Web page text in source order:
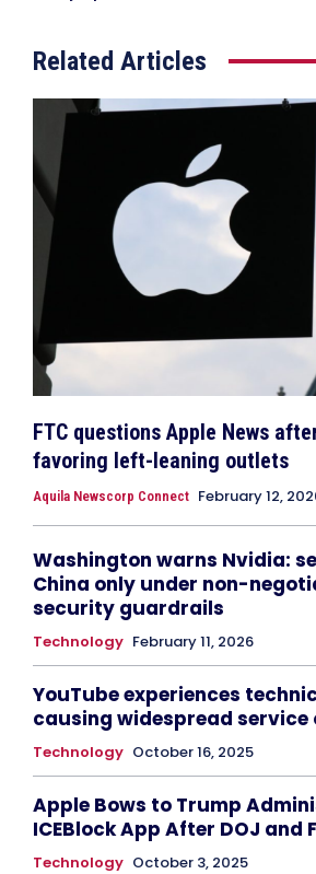
Related Articles
FTC questions Apple News
favoring left-leaning outlets
Aquila Newscorp Connect February 12,
Washington warns Nvidia:
China only under non-
security guardrails
Technology February 11, 2026
YouTube experiences
causing widespread service
Technology October 16, 2025
Apple Bows to Trump
ICEBlock App After DOJ and
Technology October 3, 2025